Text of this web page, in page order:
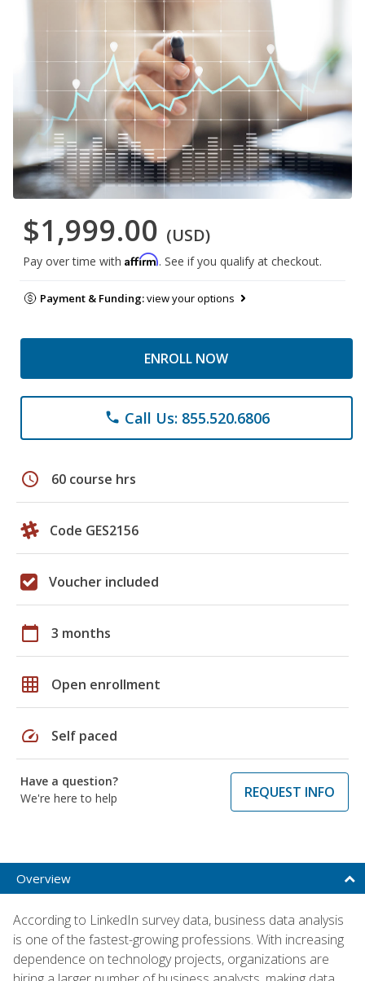
$1,999.00 (USD)
Pay over time with Affirm. See if you qualify at checkout.
Payment & Funding:view your options
ENROLL NOW
phone Call Us: 855.520.6806
schedule 60 course hrs
Code GES2156
Voucher included
calendar_today 3 months
grid_on Open enrollment
speed Self paced
Have a question?
We're here to help
REQUEST INFO
Overview
According to LinkedIn survey data, business data analysis
is one of the fastest-growing professions. With increasing
dependence on technology projects, organizations are